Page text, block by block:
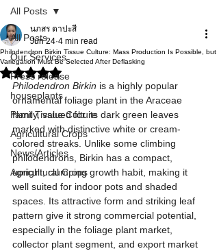
All Posts
Our Services
Press release
houseplants
Plant Tissue Culture
Agricultural Crops
News/Articles
Agricultural Crops
All Posts
Philodendron Birkin Tissue Culture: Mass Production Is Possible, but
Variegation Must Be Selected After Deflasking
นภสร ตาปะสี
Jun 24 4 min read
Rated NaN out of 5 stars.
Philodendron Birkin is a highly popular
ornamental foliage plant in the Araceae
family, valued for its dark green leaves
marked with distinctive white or cream-
colored streaks. Unlike some climbing
philodendrons, Birkin has a compact,
upright, clumping growth habit, making it
well suited for indoor pots and shaded
spaces. Its attractive form and striking leaf
pattern give it strong commercial potential,
especially in the foliage plant market,
collector plant segment, and export market